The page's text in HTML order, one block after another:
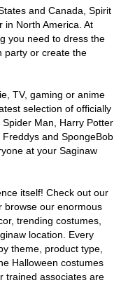
and Canada, Spirit
in North America. At
you need to dress the
party or create the
TV, gaming or anime
selection of officially
Man, Harry Potter
and SpongeBob
at your Saginaw
itself! Check out our
browse our enormous
trending costumes,
location. Every
theme, product type,
Halloween costumes
trained associates are